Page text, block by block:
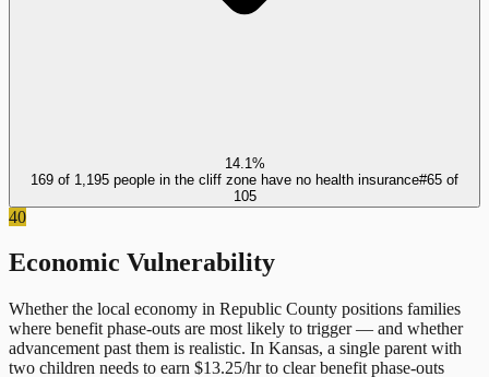
14.1%
169 of 1,195 people in the cliff zone have no health insurance#65 of
105
40
Economic Vulnerability
Whether the local economy in Republic County positions families
where benefit phase-outs are most likely to trigger — and whether
advancement past them is realistic. In Kansas, a single parent with
two children needs to earn $13.25/hr to clear benefit phase-outs